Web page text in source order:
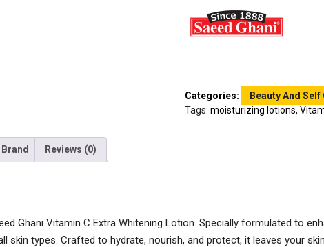
Categories: Beauty And Self
Tags: moisturizing lotions,
Brand Reviews (0)
Ghani Vitamin C Extra Whitening Lotion. Specially formulated to
skin types. Crafted to hydrate, nourish, and protect, it leaves your